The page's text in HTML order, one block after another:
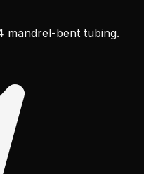
mandrel-bent tubing.